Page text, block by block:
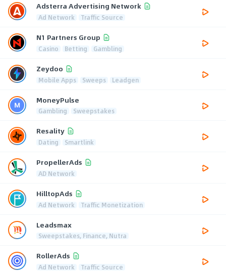
Adsterra Advertising Network
Ad Network Traffic Source
N1 Partners Group
Casino Betting Gambling
Zeydoo
Mobile Apps Sweeps Leadgen
MoneyPulse
Gambling Sweepstakes
Resality
Dating Smartlink
PropellerAds
AD Network
HilltopAds
Ad Network Traffic Monetization
Leadsmax
Sweepstakes, Finance, Nutra
RollerAds
Ad Network Traffic Source